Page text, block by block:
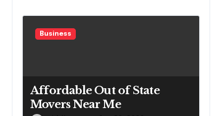
Business
Affordable Out of State
Movers Near Me